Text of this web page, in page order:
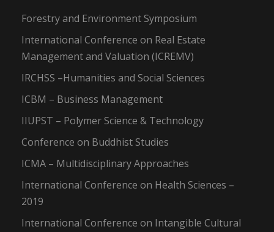
Forestry and Environment Symposium
International Conference on Real Estate
Management and Valuation (ICREMV)
IRCHSS –Humanities and Social Sciences
ICBM – Business Management
IIUPST – Polymer Science & Technology
Conference on Buddhist Studies
ICMA – Multidisciplinary Approaches
International Conference on Health Sciences –
2019
International Conference on Intangible Cultural